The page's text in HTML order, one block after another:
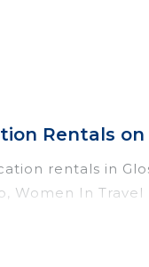
Rentals on
rentals in
Women In
and more.